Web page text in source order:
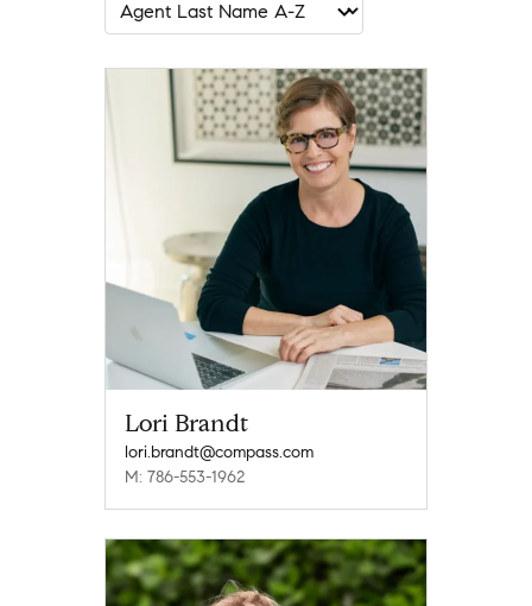
Lori Brandt
lori.brandt@compass.com
M: 786-553-1962